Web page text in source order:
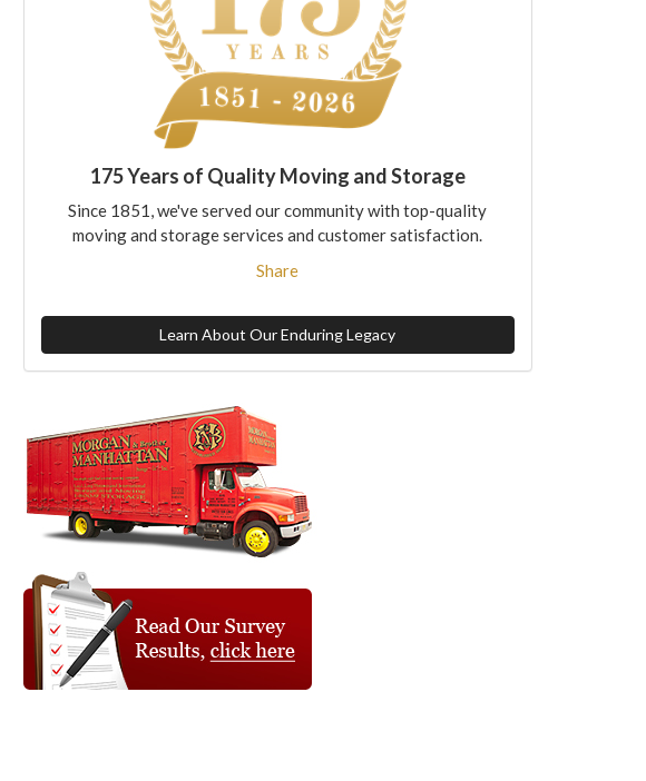
175 Years of Quality Moving and Storage
Since 1851, we've served our community with top-quality
moving and storage services and customer satisfaction.
Share
Learn About Our Enduring Legacy